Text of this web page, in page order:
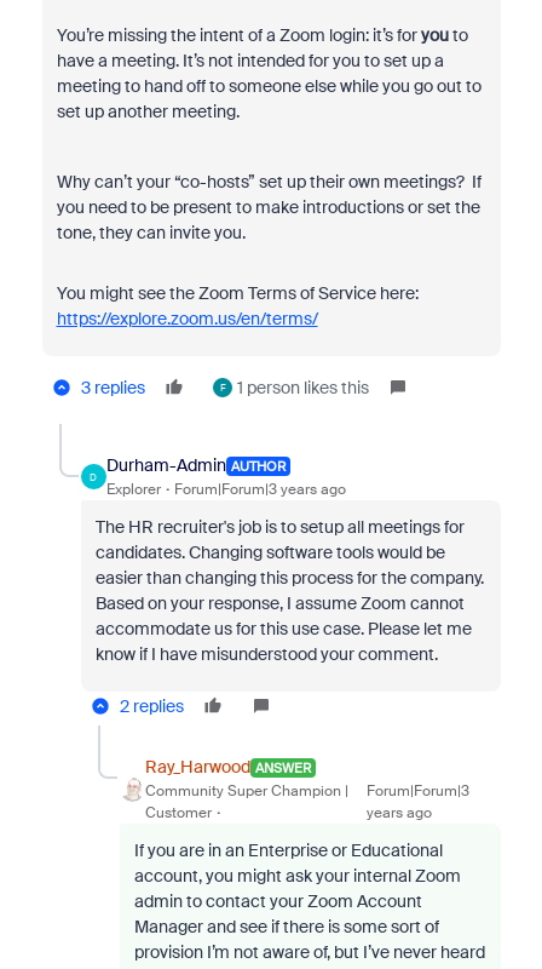
You’re missing the intent of a Zoom login: it’s foryouto
have a meeting. It’s not intended for you to set up a
meeting to hand off to someone else while you go out to
set up another meeting.
Why can’t your “co-hosts” set up their own meetings? If
you need to be present to make introductions or set the
tone, they can invite you.
You might see the Zoom Terms of Service here:
https://explore.zoom.us/en/terms/
3 replies F 1 person likes this
D
Durham-Admin AUTHOR
Explorer Forum|Forum|3 years ago
The HR recruiter's job is to setup all meetings for
candidates. Changing software tools would be
easier than changing this process for the company.
Based on your response, I assume Zoom cannot
accommodate us for this use case. Please let me
know if I have misunderstood your comment.
2 replies
Ray_Harwood ANSWER
Community Super Champion |
Customer
Forum|Forum|3
years ago
If you are in an Enterprise or Educational
account, you might ask your internal Zoom
admin to contact your Zoom Account
Manager and see if there is some sort of
provision I’m not aware of, but I’ve never heard